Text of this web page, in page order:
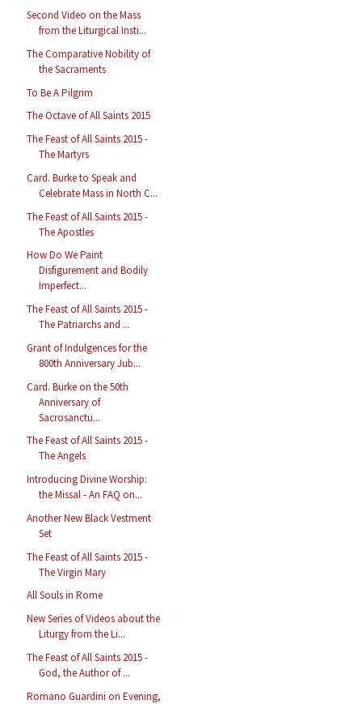
Second Video on the Mass
from the Liturgical Insti...
The Comparative Nobility of
the Sacraments
To Be A Pilgrim
The Octave of All Saints 2015
The Feast of All Saints 2015 -
The Martyrs
Card. Burke to Speak and
Celebrate Mass in North C...
The Feast of All Saints 2015 -
The Apostles
How Do We Paint
Disfigurement and Bodily
Imperfect...
The Feast of All Saints 2015 -
The Patriarchs and ...
Grant of Indulgences for the
800th Anniversary Jub...
Card. Burke on the 50th
Anniversary of
Sacrosanctu...
The Feast of All Saints 2015 -
The Angels
Introducing Divine Worship:
the Missal - An FAQ on...
Another New Black Vestment
Set
The Feast of All Saints 2015 -
The Virgin Mary
All Souls in Rome
New Series of Videos about the
Liturgy from the Li...
The Feast of All Saints 2015 -
God, the Author of ...
Romano Guardini on Evening,